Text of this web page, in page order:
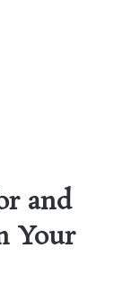
and
Your